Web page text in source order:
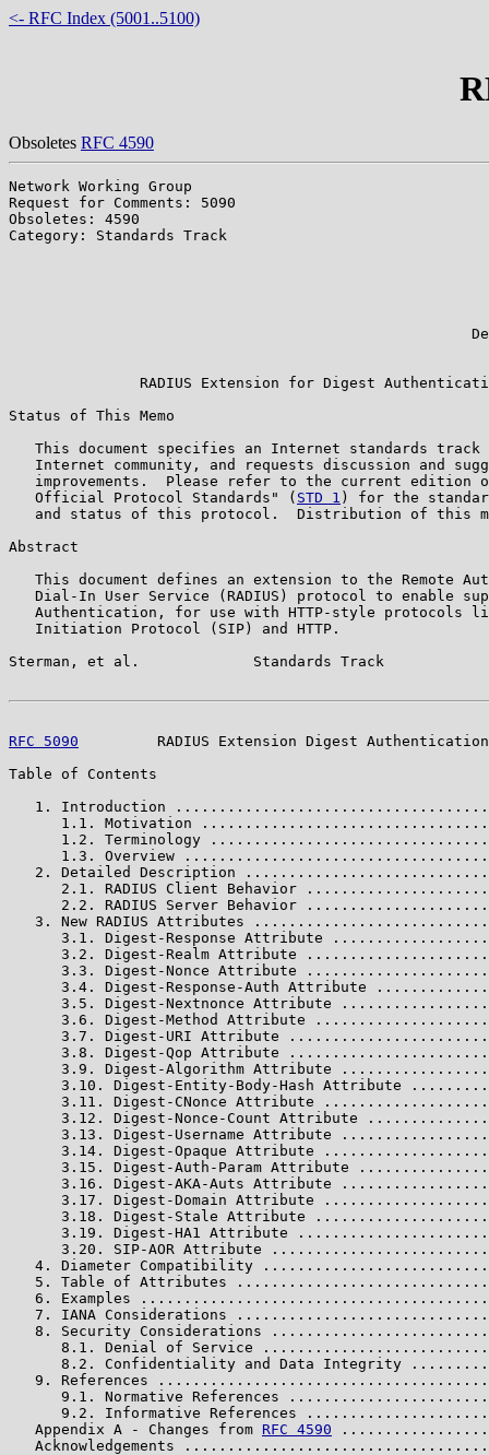
<- RFC Index (5001..5100)
Obsoletes RFC 4590
Network Working Group
Request for Comments: 5090
Obsoletes: 4590
Category: Standards Track
RADIUS Extension for Digest
Status of This Memo
This document specifies an Internet standards track
Internet community, and requests discussion and
improvements.  Please refer to the current edition
   Official Protocol Standards" (
STD 1 ) for the
and status of this protocol.  Distribution of this
Abstract
This document defines an extension to the Remote
Dial-In User Service (RADIUS) protocol to enable
Authentication, for use with HTTP-style protocols
   Initiation Protocol (SIP) and HTTP.
Sterman, et al.             Standards Track
RFC 5090
RADIUS Extension Digest
Table of Contents
1. Introduction
1.1. Motivation
1.2. Terminology
1.3. Overview
2. Detailed Description
2.1. RADIUS Client Behavior
2.2. RADIUS Server Behavior
3. New RADIUS Attributes
3.1. Digest-Response Attribute
3.2. Digest-Realm Attribute
3.3. Digest-Nonce Attribute
3.4. Digest-Response-Auth Attribute
3.5. Digest-Nextnonce Attribute
3.6. Digest-Method Attribute
3.7. Digest-URI Attribute
3.8. Digest-Qop Attribute
3.9. Digest-Algorithm Attribute
3.10. Digest-Entity-Body-Hash Attribute
3.11. Digest-CNonce Attribute
3.12. Digest-Nonce-Count Attribute
3.13. Digest-Username Attribute
3.14. Digest-Opaque Attribute
3.15. Digest-Auth-Param Attribute
3.16. Digest-AKA-Auts Attribute
3.17. Digest-Domain Attribute
3.18. Digest-Stale Attribute
3.19. Digest-HA1 Attribute
3.20. SIP-AOR Attribute
4. Diameter Compatibility
5. Table of Attributes
6. Examples
7. IANA Considerations
8. Security Considerations
8.1. Denial of Service
8.2. Confidentiality and Data Integrity
9. References
9.1. Normative References
9.2. Informative References
   Appendix A - Changes from
RFC 4590
Acknowledgements